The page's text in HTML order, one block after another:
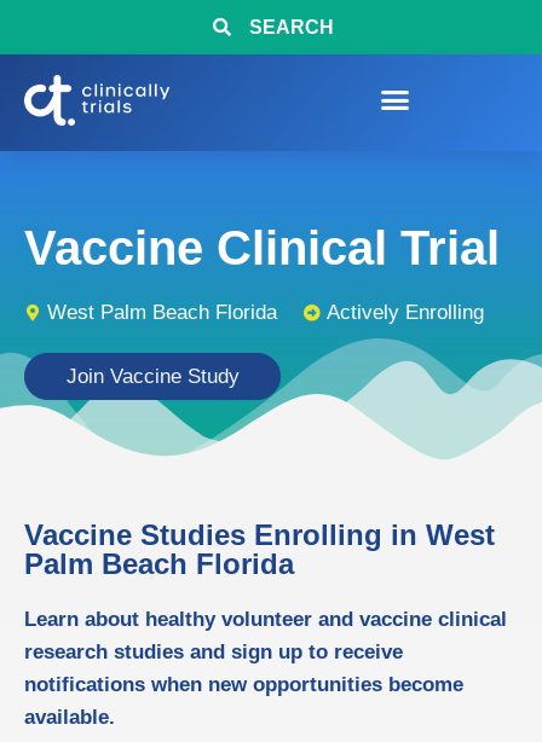
SEARCH
Vaccine Clinical Trial
West Palm Beach Florida Actively Enrolling
Join Vaccine Study
Vaccine Studies Enrolling in West
Palm Beach Florida
Learn about healthy volunteer and vaccine clinical
research studies and sign up to receive
notifications when new opportunities become
available.